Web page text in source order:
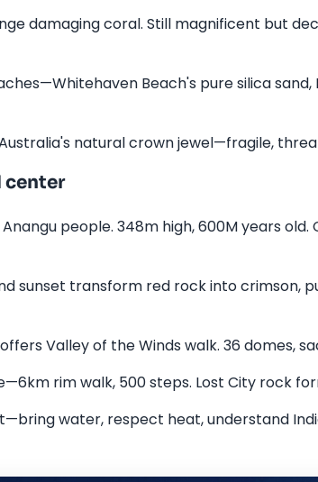
damaging coral. Still magnificent but
Beach's pure silica sand,
natural crown jewel—fragile,
center
people. 348m high, 600M years old.
sunset transform red rock into crimson,
Valley of the Winds walk. 36 domes,
rim walk, 500 steps. Lost City rock
water, respect heat, understand